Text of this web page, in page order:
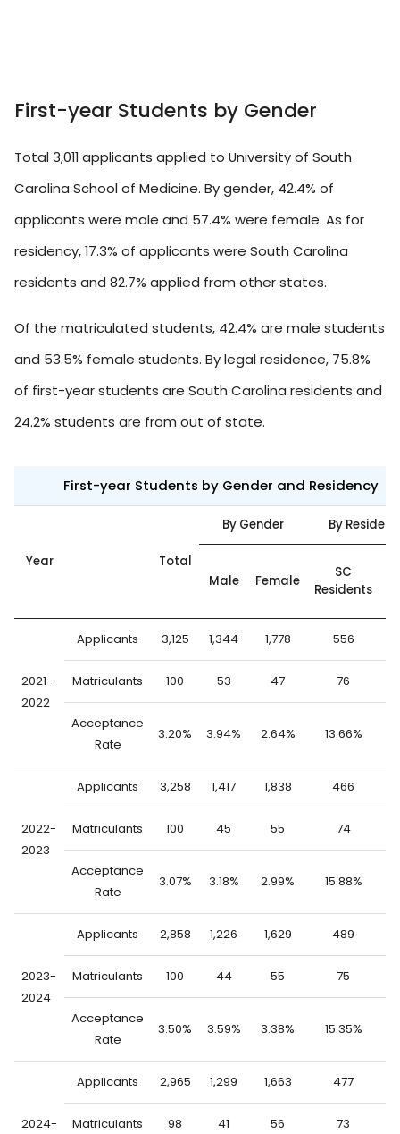
First-year Students by Gender
Total 3,011 applicants applied to University of South
Carolina School of Medicine. By gender, 42.4% of
applicants were male and 57.4% were female. As for
residency, 17.3% of applicants were South Carolina
residents and 82.7% applied from other states.
Of the matriculated students, 42.4% are male students
and 53.5% female students. By legal residence, 75.8%
of first-year students are South Carolina residents and
24.2% students are from out of state.
First-year Students by Gender and Residency
Year Total
By Gender By
Male Female
SC
Residents
2021-
2022
Applicants 3,125 1,344 1,778 556
Matriculants 100 53 47 76
Acceptance
Rate
3.20% 3.94% 2.64% 13.66%
2022-
2023
Applicants 3,258 1,417 1,838 466
Matriculants 100 45 55 74
Acceptance
Rate
3.07% 3.18% 2.99% 15.88%
2023-
2024
Applicants 2,858 1,226 1,629 489
Matriculants 100 44 55 75
Acceptance
Rate
3.50% 3.59% 3.38% 15.35%
2024-
Applicants 2,965 1,299 1,663 477
Matriculants 98 41 56 73